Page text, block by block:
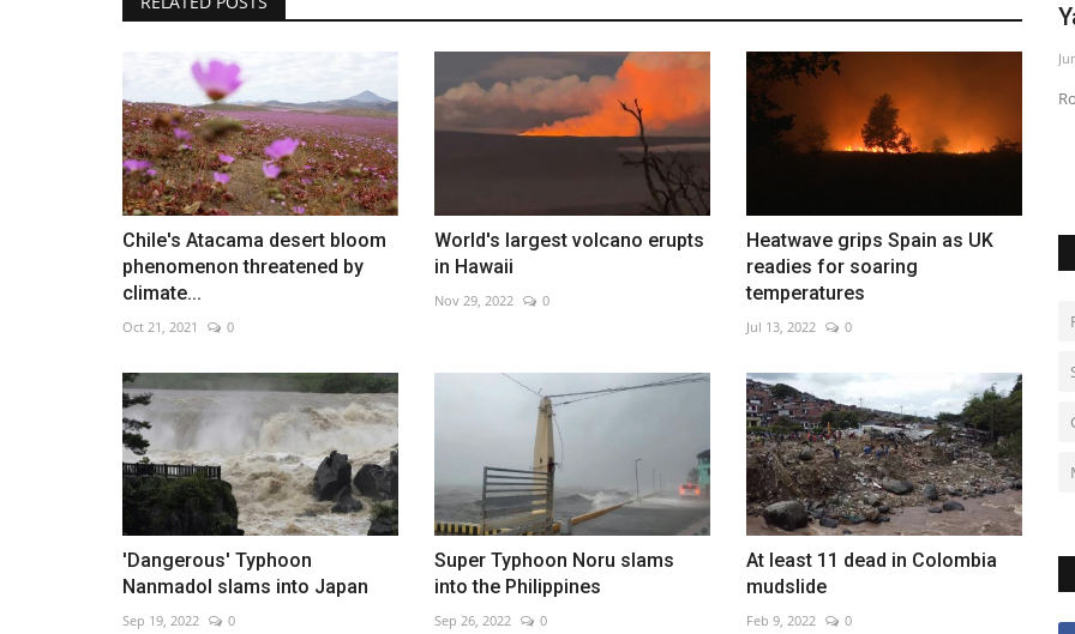
Chile's Atacama desert bloom
phenomenon threatened by
climate...
Oct 21, 2021 0
World's largest volcano erupts
in Hawaii
Nov 29, 2022 0
Heatwave grips Spain as UK
readies for soaring
temperatures
Jul 13, 2022 0
'Dangerous' Typhoon
Nanmadol slams into Japan
Sep 19, 2022 0
Super Typhoon Noru slams
into the Philippines
Sep 26, 2022 0
At least 11 dead in Colombia
mudslide
Feb 9, 2022 0
World Affairs Episode 8
Dec 17, 2022
Yamamoto leads Dodgers past Phillies
Jun 2, 2026
Rookies power Los Angeles to 9-1 victory